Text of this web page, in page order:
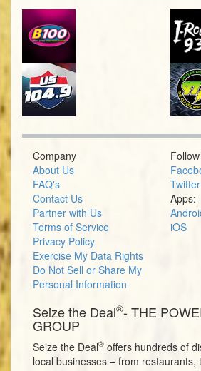
Company
About Us
FAQ's
Contact Us
Partner with Us
Terms of Service
Privacy Policy
Exercise My Data Rights
Do Not Sell or Share My
Personal Information
Twitter
Apps:
iOS
Seize the Deal®- THE
GROUP
Seize the Deal® offers hundreds of
local businesses – from restaurants,